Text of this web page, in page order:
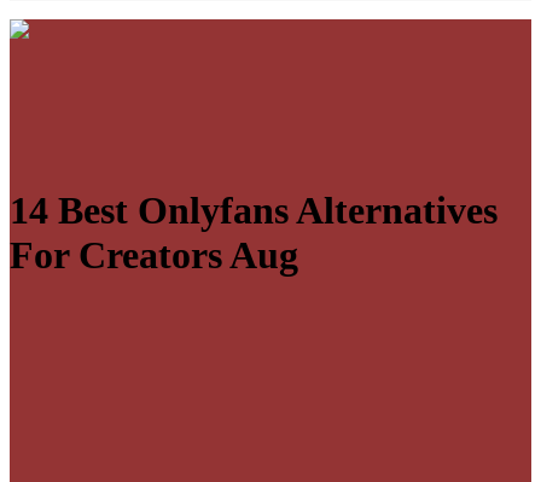
14 Best Onlyfans Alternatives
For Creators Aug